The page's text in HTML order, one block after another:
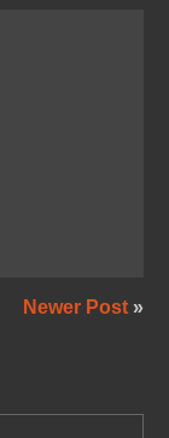
Newer Post »